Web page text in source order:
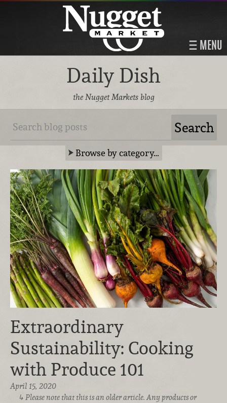
MENU
Daily Dish
the Nugget Markets blog
Browse by category…
Extraordinary
Sustainability: Cooking
with Produce 101
April 15, 2020
Please note that this is an older article. Any products or